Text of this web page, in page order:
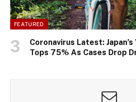
FEATURED
Coronavirus Latest:
Tops 75% As Cases Drop